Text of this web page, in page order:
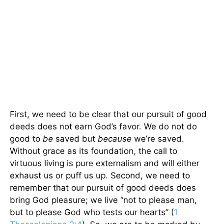
First, we need to be clear that our pursuit of good
deeds does not earn God’s favor. We do not do
good to be saved but because we’re saved.
Without grace as its foundation, the call to
virtuous living is pure externalism and will either
exhaust us or puff us up. Second, we need to
remember that our pursuit of good deeds does
bring God pleasure; we live “not to please man,
but to please God who tests our hearts” (1